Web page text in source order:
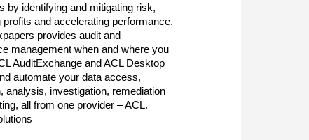
by identifying and mitigating risk,
profits and accelerating performance.
provides audit and
management when and where you
AuditExchange and ACL Desktop
automate your data access,
analysis, investigation, remediation
all from one provider – ACL.